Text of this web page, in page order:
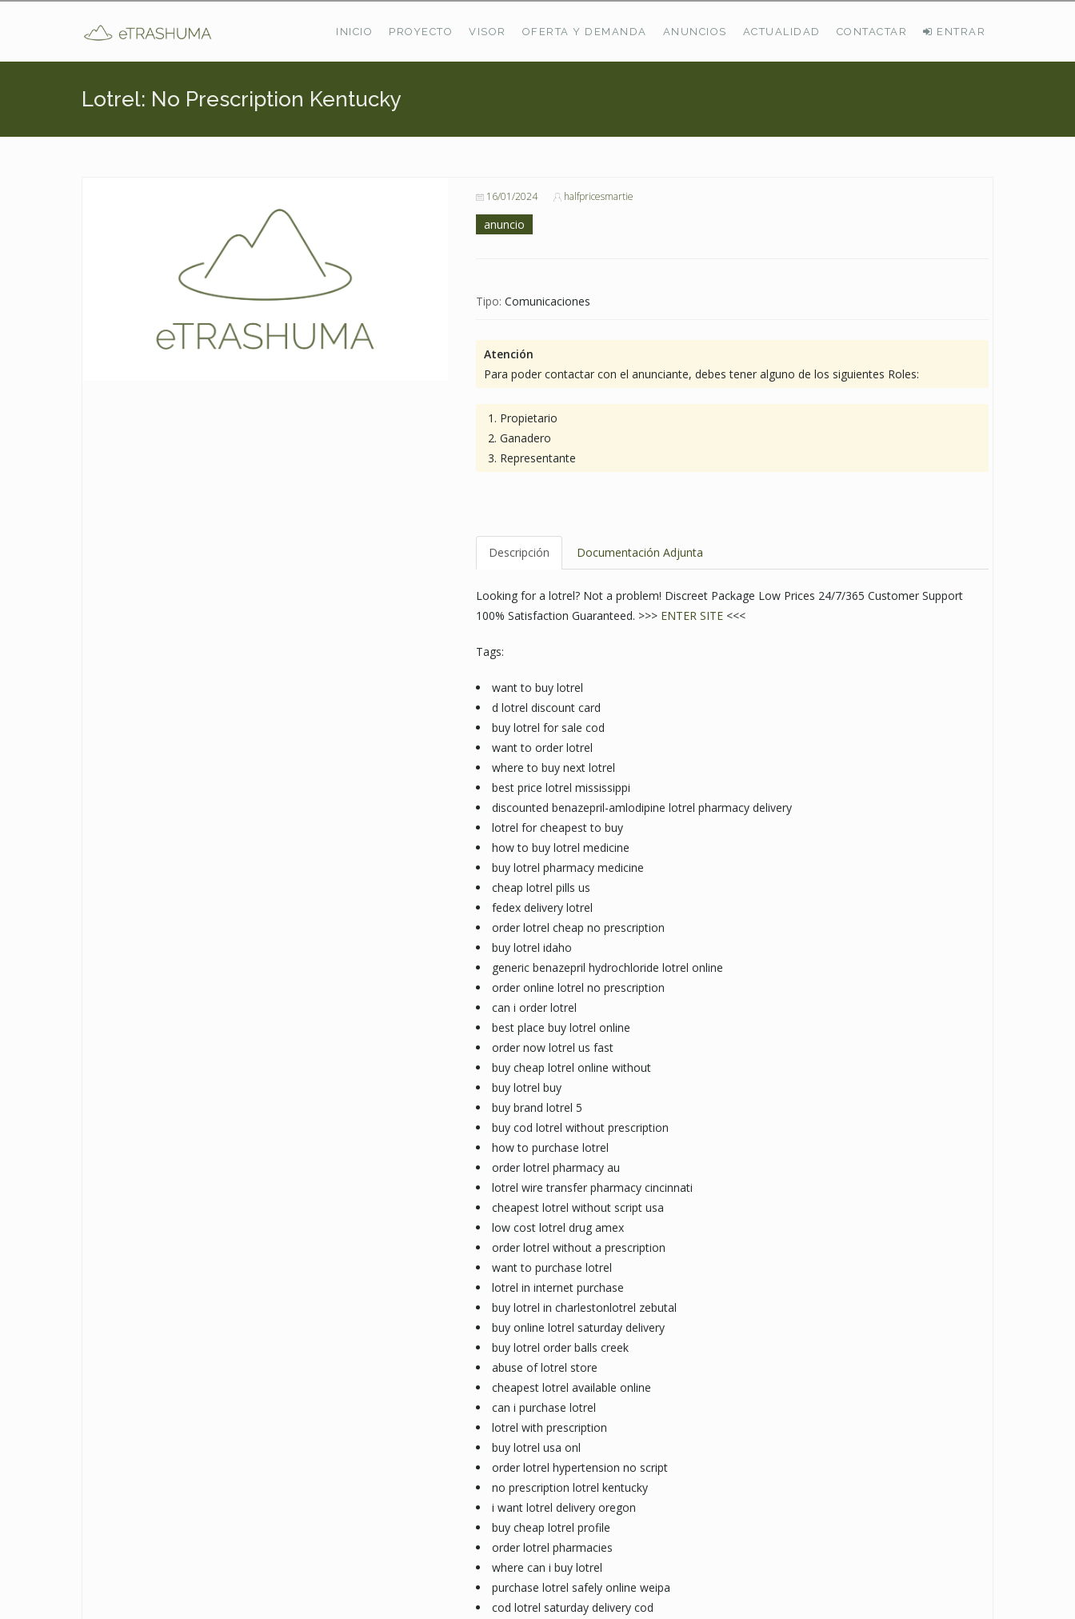
INICIO PROYECTO VISOR OFERTA Y DEMANDA ANUNCIOS ACTUALIDAD CONTACTAR ENTRAR
Lotrel: No Prescription Kentucky
16/01/2024 halfpricesmartie
anuncio
Tipo: Comunicaciones
Atención
Para poder contactar con el anunciante, debes tener alguno de los siguientes Roles:
Propietario
Ganadero
Representante
Descripción Documentación Adjunta
Looking for a lotrel? Not a problem! Discreet Package Low Prices 24/7/365 Customer Support
100% Satisfaction Guaranteed. >>> ENTER SITE<<<
Tags:
want to buy lotrel
d lotrel discount card
buy lotrel for sale cod
want to order lotrel
where to buy next lotrel
best price lotrel mississippi
discounted benazepril-amlodipine lotrel pharmacy delivery
lotrel for cheapest to buy
how to buy lotrel medicine
buy lotrel pharmacy medicine
cheap lotrel pills us
fedex delivery lotrel
order lotrel cheap no prescription
buy lotrel idaho
generic benazepril hydrochloride lotrel online
order online lotrel no prescription
can i order lotrel
best place buy lotrel online
order now lotrel us fast
buy cheap lotrel online without
buy lotrel buy
buy brand lotrel 5
buy cod lotrel without prescription
how to purchase lotrel
order lotrel pharmacy au
lotrel wire transfer pharmacy cincinnati
cheapest lotrel without script usa
low cost lotrel drug amex
order lotrel without a prescription
want to purchase lotrel
lotrel in internet purchase
buy lotrel in charlestonlotrel zebutal
buy online lotrel saturday delivery
buy lotrel order balls creek
abuse of lotrel store
cheapest lotrel available online
can i purchase lotrel
lotrel with prescription
buy lotrel usa onl
order lotrel hypertension no script
no prescription lotrel kentucky
i want lotrel delivery oregon
buy cheap lotrel profile
order lotrel pharmacies
where can i buy lotrel
purchase lotrel safely online weipa
cod lotrel saturday delivery cod